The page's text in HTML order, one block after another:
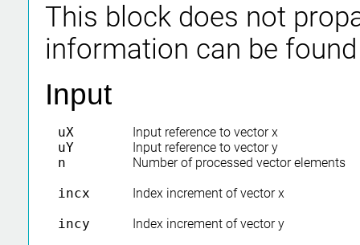
This block does not
information can be
Input
uX
Input reference to vector x
uY
Input reference to vector y
n
Number of processed vector elements
incx
Index increment of vector x
incy
Index increment of vector y